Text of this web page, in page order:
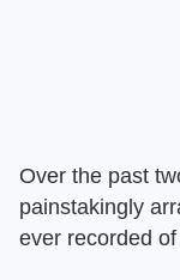
Over the past
painstakingly
ever recorded